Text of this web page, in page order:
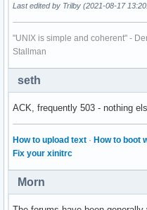
Last edited by Trilby (2021-08-17
"UNIX is simple and coherent" -
Stallman
seth
ACK, frequently 503 - nothing
How to upload text · How to boot
Fix your xinitrc
Morn